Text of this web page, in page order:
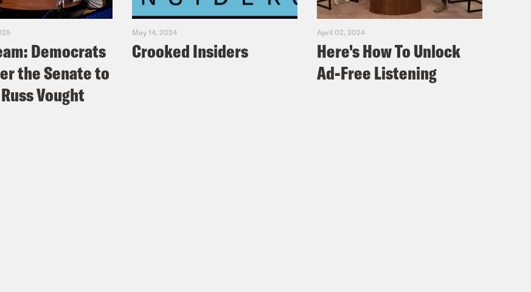
Democrats
the Senate to
Vought
May 14, 2024
Crooked Insiders
April 02, 2024
Here's How To Unlock
Ad-Free Listening